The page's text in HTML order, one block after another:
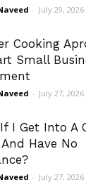
- July 29, 2026
Cooking
Small
- July 27, 2026
I Get Into A
Have No
- July 27, 2026